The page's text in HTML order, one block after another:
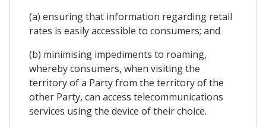
(a) ensuring that information regarding retail
rates is easily accessible to consumers; and
(b) minimising impediments to roaming,
whereby consumers, when visiting the
territory of a Party from the territory of the
other Party, can access telecommunications
services using the device of their choice.